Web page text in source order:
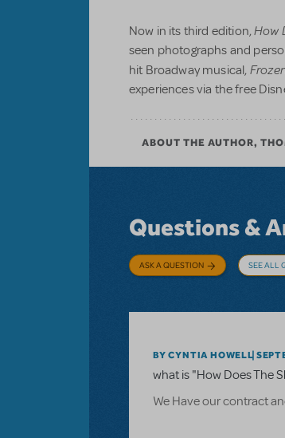
Now in its third edition,How
seen photographs and
hit Broadway musical,
experiences via the free
ABOUT THE AUTHOR,
Questions &
ASK A QUESTION SEE ALL
BY CYNTIA HOWELL
what is "How Does The
We Have our contract